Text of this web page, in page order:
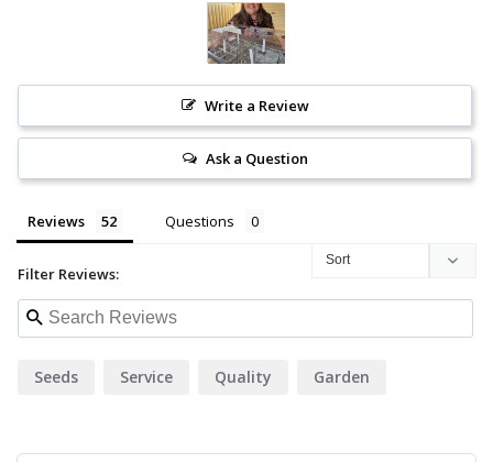
Write a Review
Ask a Question
Reviews Questions
Filter Reviews:
Seeds Service Quality Garden